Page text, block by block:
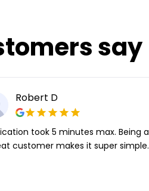
say
Robert D
took 5 minutes max. Being a
customer makes it super simple.